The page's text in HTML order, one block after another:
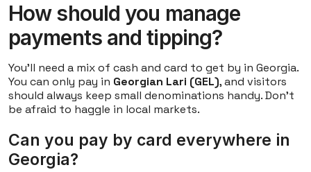
How should you manage
payments and tipping?
You'll need a mix of cash and card to get by in Georgia.
You can only pay in Georgian Lari (GEL), and visitors
should always keep small denominations handy. Don't
be afraid to haggle in local markets.
Can you pay by card everywhere in
Georgia?